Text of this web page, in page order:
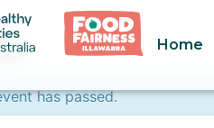
Home
has passed.